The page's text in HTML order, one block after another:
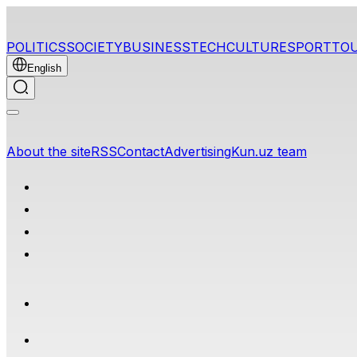
POLITICSSOCIETYBUSINESSTECHCULTURESPORT
English
About the siteRSSContactAdvertisingKun.uz team